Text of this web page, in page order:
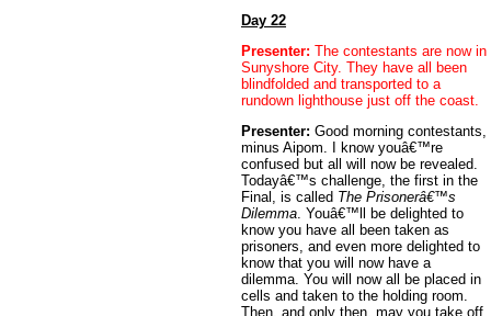
Day 22
Presenter: The contestants are now in
Sunyshore City. They have all been
blindfolded and transported to a
rundown lighthouse just off the coast.
Presenter: Good morning contestants,
minus Aipom. I know youâ€™re
confused but all will now be revealed.
Todayâ€™s challenge, the first in the
Final, is called The Prisonerâ€™s
Dilemma . Youâ€™ll be delighted to
know you have all been taken as
prisoners, and even more delighted to
know that you will now have a
dilemma. You will now all be placed in
cells and taken to the holding room.
Then, and only then, may you take off